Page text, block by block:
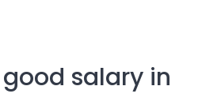
salary in